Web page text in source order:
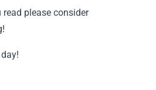
please consider